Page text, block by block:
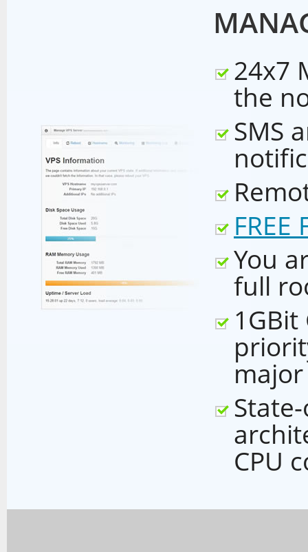
24x7
the
SMS
FREE
You
full
CPU